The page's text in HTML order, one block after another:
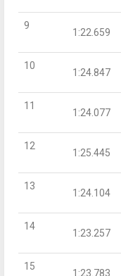
9
1:22.659
10
1:24.847
11
1:24.077
12
1:25.445
13
1:24.104
14
1:23.257
15
1:23.783